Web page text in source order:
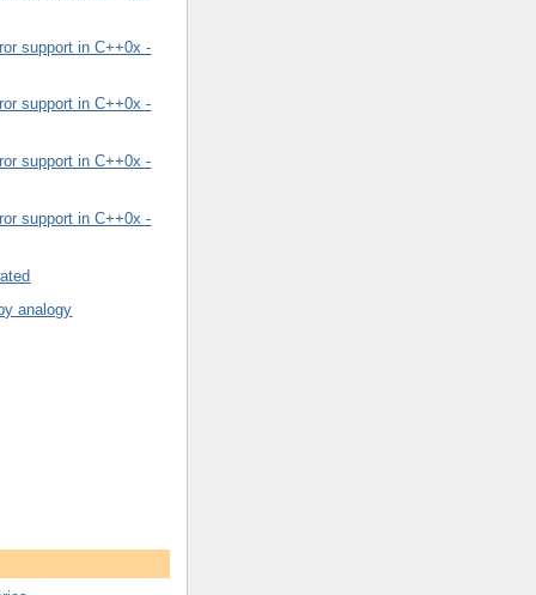
support in C++0x -
support in C++0x -
support in C++0x -
support in C++0x -
analogy